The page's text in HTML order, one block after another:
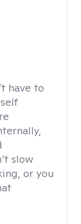
have to
slow
or you